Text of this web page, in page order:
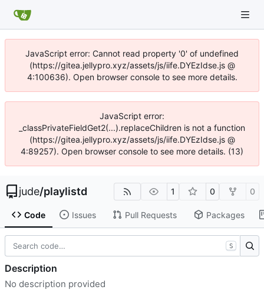
JavaScript error: Cannot read property '0' of undefined
(https://gitea.jellypro.xyz/assets/js/iife.DYEzIdse.js @
4:100636). Open browser console to see more details.
JavaScript error:
_classPrivateFieldGet2(...).replaceChildren is not a function
(https://gitea.jellypro.xyz/assets/js/iife.DYEzIdse.js @
4:89257). Open browser console to see more details. (13)
jude/playlistd 1 0 0
Code Issues Pull Requests Packages
S
Description
No description provided